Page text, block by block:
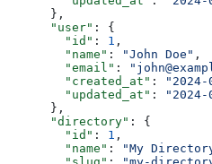
      },
      "user"
: {
        "id"
: 1 ,
        "name"
: "John Doe" ,
        "email"
:
        "created_at"
: "2024-
        "updated_at"
:
"2024-
      },
      "directory"
: {
        "id"
: 1 ,
        "name"
: "My